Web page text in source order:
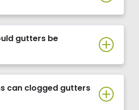
gutters be
can clogged gutters